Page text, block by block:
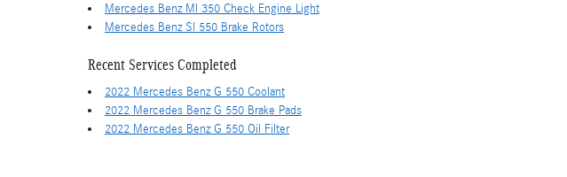
Mercedes Benz Ml 350 Check Engine Light
Mercedes Benz Sl 550 Brake Rotors
Recent Services Completed
2022 Mercedes Benz G 550 Coolant
2022 Mercedes Benz G 550 Brake Pads
2022 Mercedes Benz G 550 Oil Filter